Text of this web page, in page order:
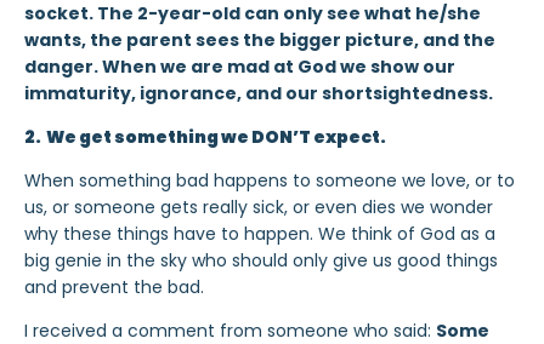
socket. The 2-year-old can only see what he/she
wants, the parent sees the bigger picture, and the
danger. When we are mad at God we show our
immaturity, ignorance, and our shortsightedness.
2. We get something we DON’T expect.
When something bad happens to someone we love, or to
us, or someone gets really sick, or even dies we wonder
why these things have to happen. We think of God as a
big genie in the sky who should only give us good things
and prevent the bad.
I received a comment from someone who said: Some